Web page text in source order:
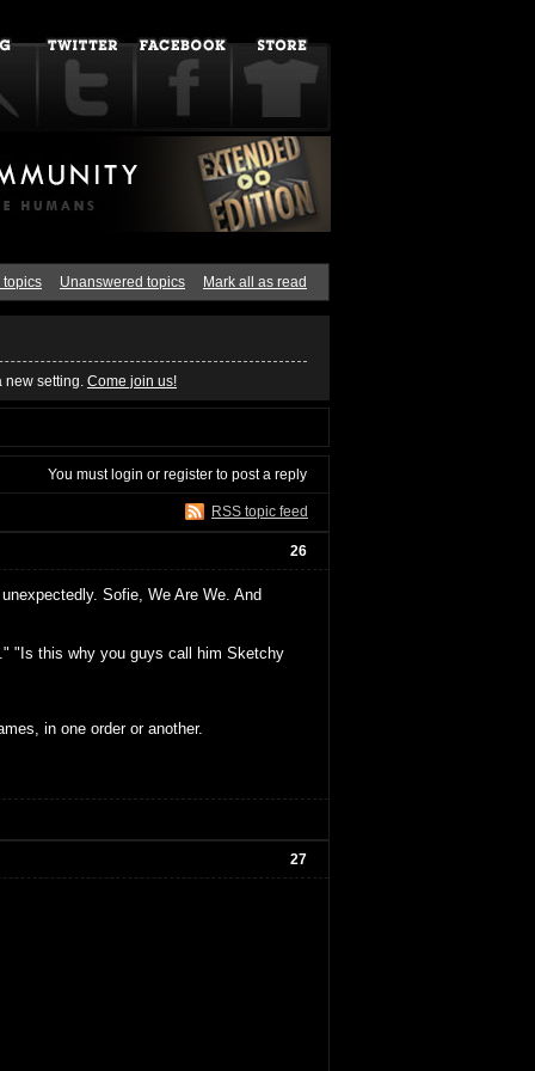
topics Unanswered topics Mark all as read
setting. Come join us!
You mustlogin or register to post a reply
RSS topic feed
26
Sofie, We Are We. And
"Is this why you guys call him Sketchy
in one order or another.
27